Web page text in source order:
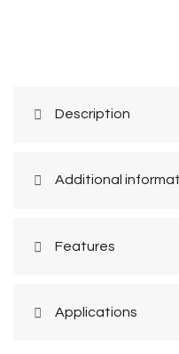
Description
Additional
Features
Applications